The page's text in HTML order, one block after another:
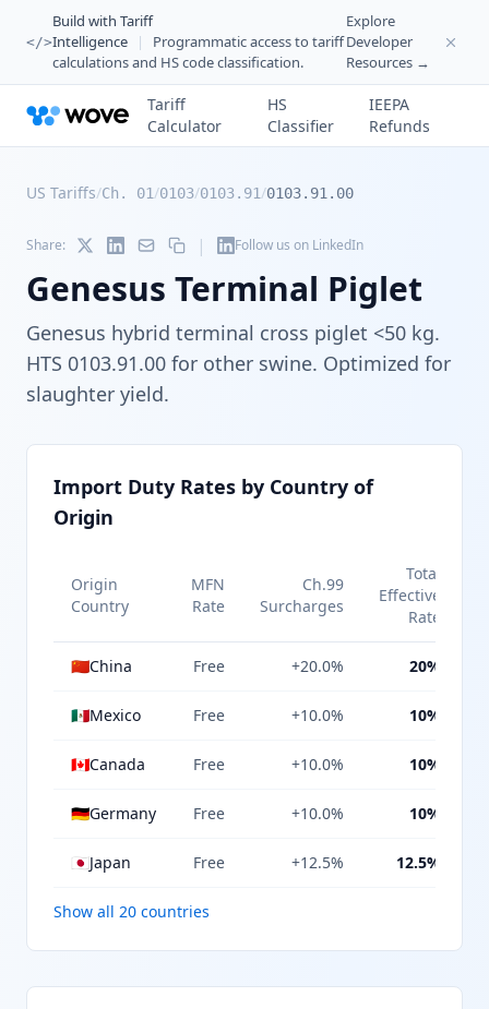
</>
Build with Tariff
Intelligence
|
Programmatic access to tariff
calculations and HS code classification.
Explore
Developer
Resources →
Tariff
Calculator
HS
Classifier
IEEPA
Refunds
US Tariffs/Ch. 01/0103/0103.91/0103.91.00
Share: | Follow us on LinkedIn
Genesus Terminal Piglet
Genesus hybrid terminal cross piglet <50 kg.
HTS 0103.91.00 for other swine. Optimized for
slaughter yield.
Import Duty Rates by Country of
Origin
Origin
Country
MFN
Rate
Ch.99
Surcharges
Total
Effective
Rate
🇨🇳China Free +20.0% 20%
🇲🇽Mexico Free +10.0% 10%
🇨🇦Canada Free +10.0% 10%
🇩🇪Germany Free +10.0% 10%
🇯🇵Japan Free +12.5% 12.5%
Show all 20 countries